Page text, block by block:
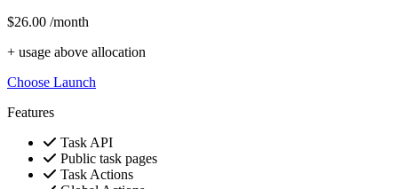
$26.00 /month
+ usage above allocation
Choose Launch
Features
Task API
Public task pages
Task Actions